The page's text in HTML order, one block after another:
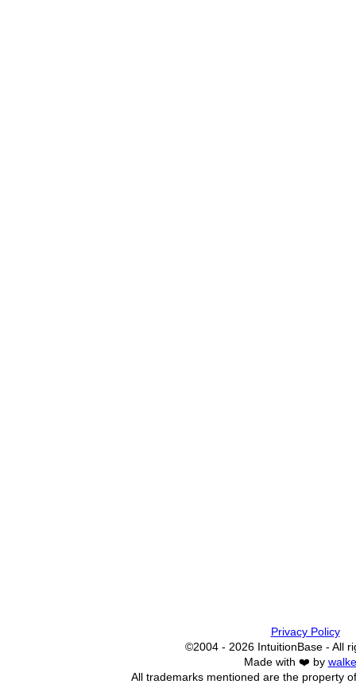
Privacy Policy
©2004 - 2026 IntuitionBase - All
Made with ❤️ by
All trademarks mentioned are the property